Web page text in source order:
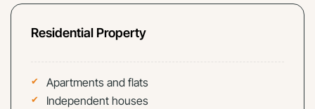
Residential Property
Apartments and flats
Independent houses